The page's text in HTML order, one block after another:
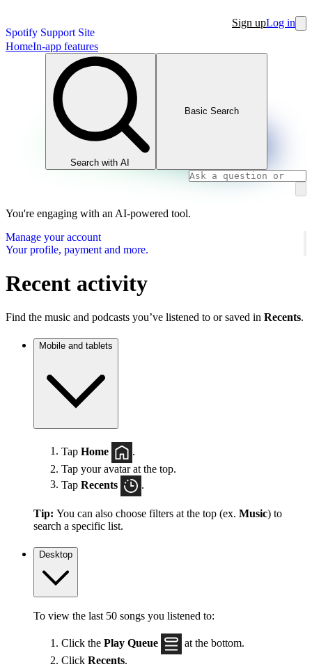
Spotify Support Site
Sign upLog in
HomeIn-app features
Search with AI
Basic Search
You're engaging with an AI-powered tool.
Manage your account
Your profile, payment and more.
Recent activity
Find the music and podcasts you’ve listened to or saved in Recents.
Mobile and tablets
Tap Home
.
Tap your avatar at the top.
Tap Recents .
Tip: You can also choose filters at the top (ex. Music) to
search a specific list.
Desktop
To view the last 50 songs you listened to:
Click the Play Queue
at the bottom.
Click Recents.